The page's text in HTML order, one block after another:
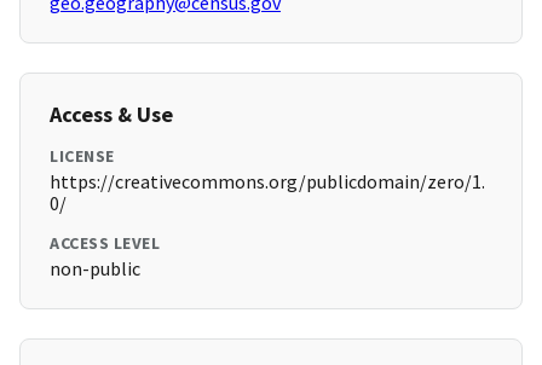
Access & Use
LICENSE
https://creativecommons.org/publicdomain/zero/1.
0/
ACCESS LEVEL
non-public